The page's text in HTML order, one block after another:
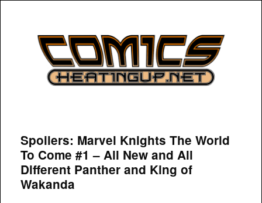
COMICSHEATINGUP
Spoilers: Marvel Knights The World
To Come #1 – All New and All
Different Panther and King of
Wakanda